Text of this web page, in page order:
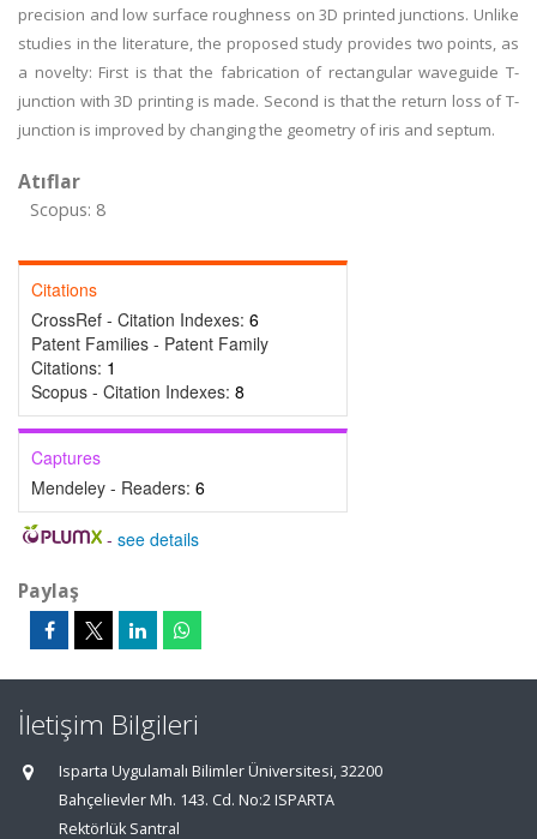
precision and low surface roughness on 3D printed junctions. Unlike
studies in the literature, the proposed study provides two points, as
a novelty: First is that the fabrication of rectangular waveguide T-
junction with 3D printing is made. Second is that the return loss of T-
junction is improved by changing the geometry of iris and septum.
Atıflar
Scopus: 8
Citations
CrossRef - Citation Indexes: 6
Patent Families - Patent Family
Citations: 1
Scopus - Citation Indexes: 8
Captures
Mendeley - Readers: 6
- see details
Paylaş
İletişim Bilgileri
Isparta Uygulamalı Bilimler Üniversitesi, 32200
Bahçelievler Mh. 143. Cd. No:2 ISPARTA
Rektörlük Santral